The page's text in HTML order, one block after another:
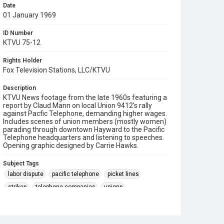
Date
01 January 1969
ID Number
KTVU 75-12
Rights Holder
Fox Television Stations, LLC/KTVU
Description
KTVU News footage from the late 1960s featuring a
report by Claud Mann on local Union 9412's rally
against Pacfic Telephone, demanding higher wages.
Includes scenes of union members (mostly women)
parading through downtown Hayward to the Pacific
Telephone headquarters and listening to speeches.
Opening graphic designed by Carrie Hawks.
Subject Tags
labor dispute
pacific telephone
picket lines
strikes
telephone companies unions